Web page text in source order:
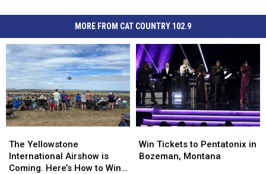
MORE FROM CAT COUNTRY 102.9
Yellowstone
International
Airshow
The Yellowstone
International Airshow is
Coming. Here’s How to Win
Yellowstone
International
Airshow
Tickets
to
Win Tickets to Pentatonix in
Bozeman, Montana
Tickets
to